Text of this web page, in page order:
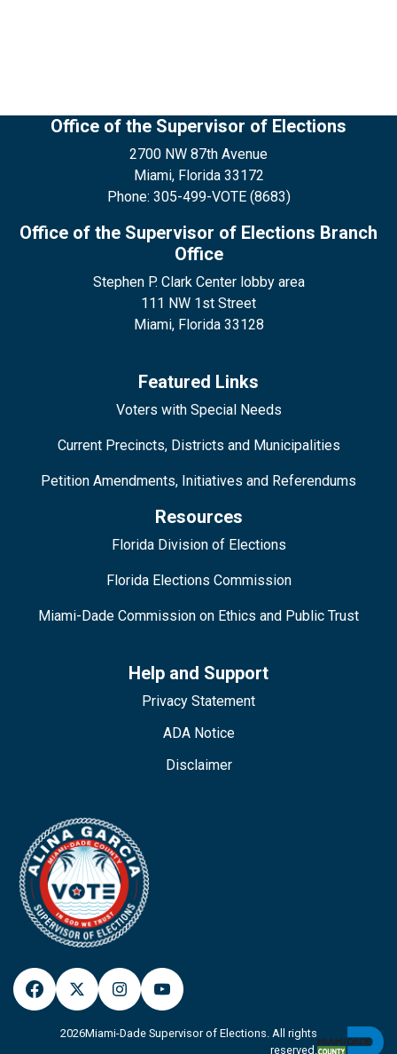
Office of the Supervisor of Elections
2700 NW 87th Avenue
Miami, Florida 33172
Phone: 305-499-VOTE (8683)
Office of the Supervisor of Elections Branch
Office
Stephen P. Clark Center lobby area
111 NW 1st Street
Miami, Florida 33128
Featured Links
Voters with Special Needs
Current Precincts, Districts and Municipalities
Petition Amendments, Initiatives and Referendums
Resources
Florida Division of Elections
Florida Elections Commission
Miami-Dade Commission on Ethics and Public Trust
Help and Support
Privacy Statement
ADA Notice
Disclaimer
2026Miami-Dade Supervisor of Elections. All rights
reserved.